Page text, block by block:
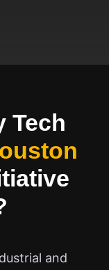
Tech
and